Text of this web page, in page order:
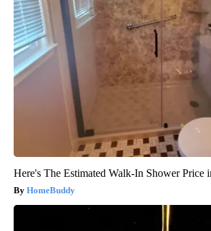
Here's The Estimated Walk-In Shower Price
HomeBuddy